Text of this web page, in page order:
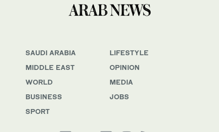
SAUDI ARABIA
MIDDLE EAST
WORLD
BUSINESS
SPORT
LIFESTYLE
OPINION
MEDIA
JOBS